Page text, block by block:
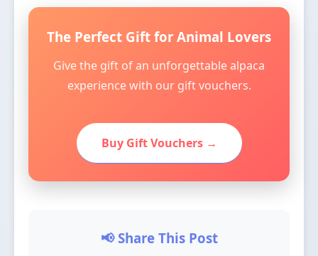
The Perfect Gift for Animal Lovers
Give the gift of an unforgettable alpaca
experience with our gift vouchers.
Buy Gift Vouchers →
📢 Share This Post